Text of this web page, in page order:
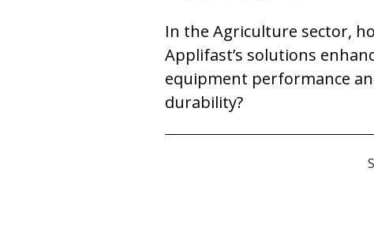
navigation
In the Agriculture sector,
Applifast’s solutions
equipment performance
durability?